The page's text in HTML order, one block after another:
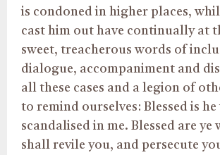
is condoned in higher places,
cast him out have continually at
sweet, treacherous words of
dialogue, accompaniment and
all these cases and a legion of
to remind ourselves: Blessed is
scandalised in me. Blessed are ye
shall revile you, and persecute